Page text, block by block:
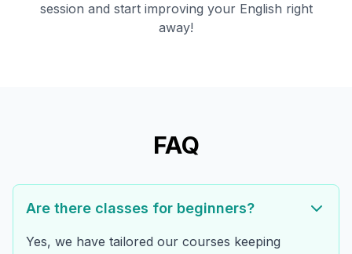
session and start improving your English right
away!
FAQ
Are there classes for beginners?
Yes, we have tailored our courses keeping